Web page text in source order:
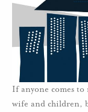
If anyone comes
wife and children,